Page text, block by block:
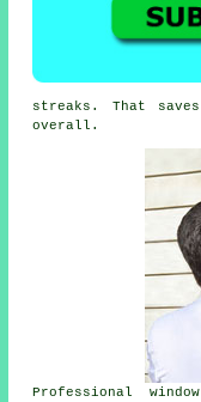
streaks. That
overall.
Professional